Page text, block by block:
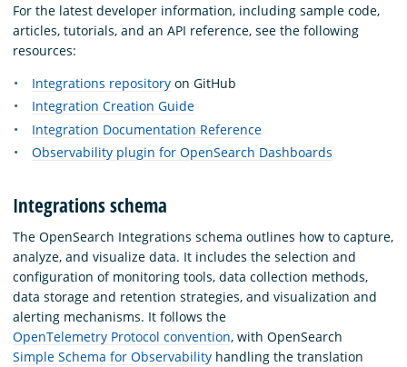
For the latest developer information, including sample code,
articles, tutorials, and an API reference, see the following
resources:
Integrations repository on GitHub
Integration Creation Guide
Integration Documentation Reference
Observability plugin for OpenSearch Dashboards
Integrations schema
The OpenSearch Integrations schema outlines how to capture,
analyze, and visualize data. It includes the selection and
configuration of monitoring tools, data collection methods,
data storage and retention strategies, and visualization and
alerting mechanisms. It follows the
OpenTelemetry Protocol convention, with OpenSearch
Simple Schema for Observability handling the translation